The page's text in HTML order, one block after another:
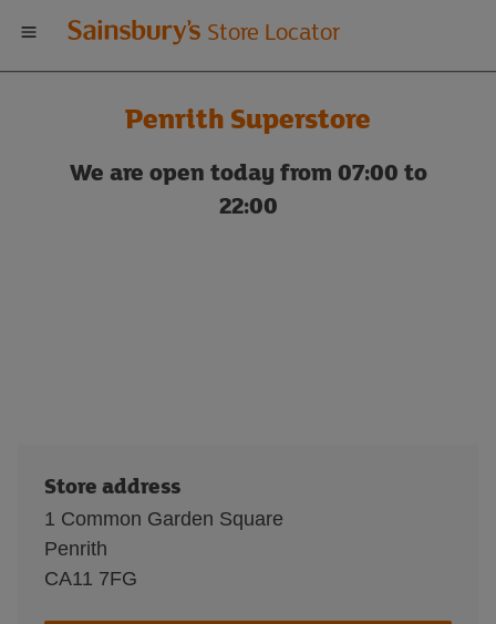
Welcome
to
Sainsbury's
store
Store Locator
Penrith Superstore
We are open today from 07:00 to
22:00
Store address
1 Common Garden Square
Penrith
CA11 7FG